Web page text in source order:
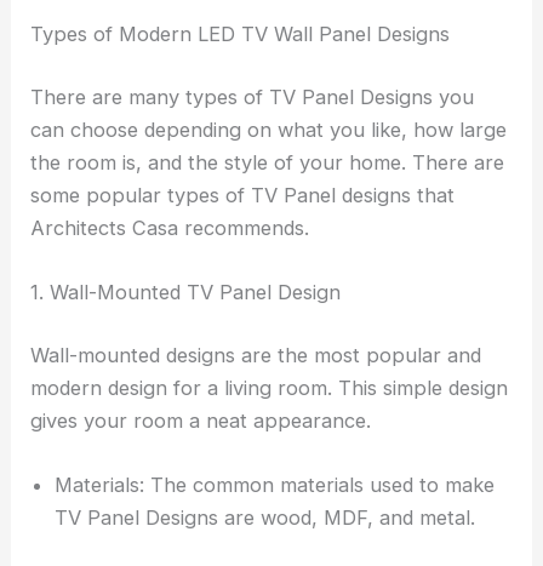
Types of Modern LED TV Wall Panel Designs
There are many types of TV Panel Designs you
can choose depending on what you like, how large
the room is, and the style of your home. There are
some popular types of TV Panel designs that
Architects Casa recommends.
1. Wall-Mounted TV Panel Design
Wall-mounted designs are the most popular and
modern design for a living room. This simple design
gives your room a neat appearance.
Materials: The common materials used to make
TV Panel Designs are wood, MDF, and metal.